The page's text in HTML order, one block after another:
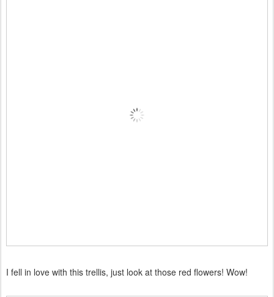
I fell in love with this trellis, just look at those red flowers! Wow!